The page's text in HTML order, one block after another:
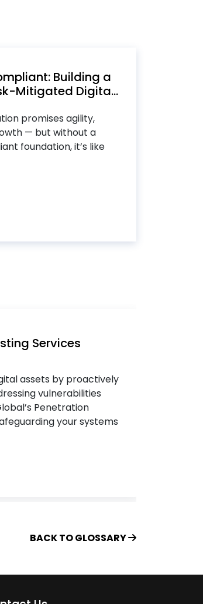
Building a
Mitigated Digita...
promises agility,
— but without a
foundation, it’s like
Services
assets by proactively
vulnerabilities
Penetration
your systems
BACK TO GLOSSARY